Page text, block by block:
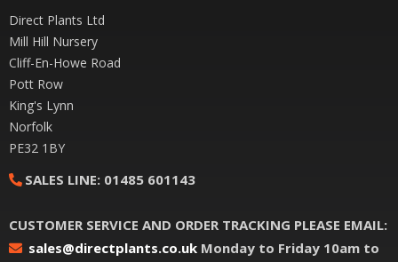
Direct Plants Ltd
Mill Hill Nursery
Cliff-En-Howe Road
Pott Row
King's Lynn
Norfolk
PE32 1BY
SALES LINE:01485 601143
CUSTOMER SERVICE AND ORDER TRACKING PLEASE EMAIL:
sales@directplants.co.ukMonday to Friday 10am to